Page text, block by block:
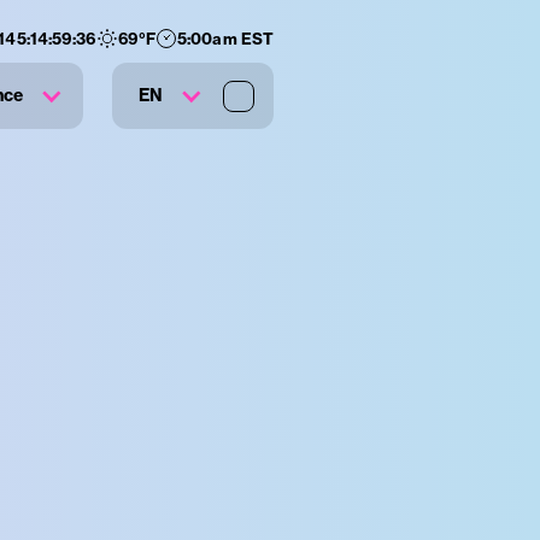
:14:59:35 69°F 5:00am EST
EN